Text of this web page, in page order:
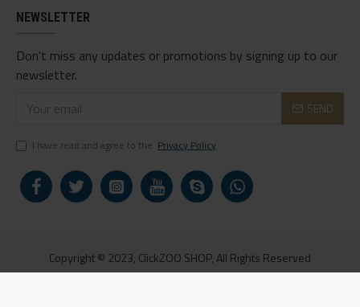
NEWSLETTER
Don't miss any updates or promotions by signing up to our
newsletter.
SEND
I have read and agree to the Privacy Policy
Copyright © 2023, ClickZOO SHOP, All Rights Reserved